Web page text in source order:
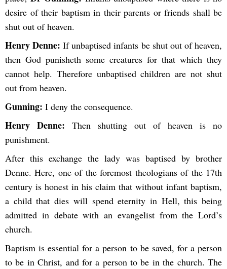
desire of their baptism in their parents or friends shall be
shut out of heaven.
Henry Denne: If unbaptised infants be shut out of heaven,
then God punisheth some creatures for that which they
cannot help. Therefore unbaptised children are not shut
out from heaven.
Gunning: I deny the consequence.
Henry Denne: Then shutting out of heaven is no
punishment.
After this exchange the lady was baptised by brother
Denne. Here, one of the foremost theologians of the 17th
century is honest in his claim that without infant baptism,
a child that dies will spend eternity in Hell, this being
admitted in debate with an evangelist from the Lord’s
church.
Baptism is essential for a person to be saved, for a person
to be in Christ, and for a person to be in the church. The